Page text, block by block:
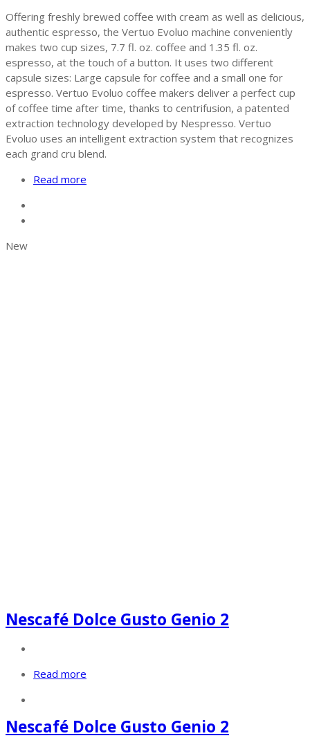
Offering freshly brewed coffee with cream as well as delicious,
authentic espresso, the Vertuo Evoluo machine conveniently
makes two cup sizes, 7.7 fl. oz. coffee and 1.35 fl. oz.
espresso, at the touch of a button. It uses two different
capsule sizes: Large capsule for coffee and a small one for
espresso. Vertuo Evoluo coffee makers deliver a perfect cup
of coffee time after time, thanks to centrifusion, a patented
extraction technology developed by Nespresso. Vertuo
Evoluo uses an intelligent extraction system that recognizes
each grand cru blend.
Read more
New
Nescafé Dolce Gusto Genio 2
Read more
Nescafé Dolce Gusto Genio 2